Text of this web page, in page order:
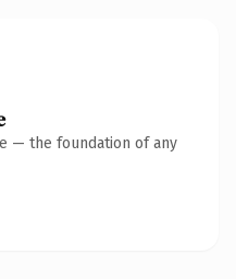
— the foundation of any